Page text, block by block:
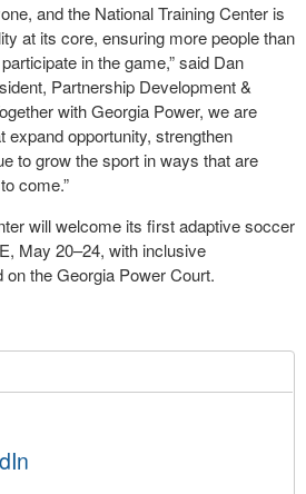
and the National Training Center is
at its core, ensuring more people than
in the game,” said Dan
Partnership Development &
with Georgia Power, we are
expand opportunity, strengthen
to grow the sport in ways that are
come.”
will welcome its first adaptive soccer
May 20–24, with inclusive
the Georgia Power Court.